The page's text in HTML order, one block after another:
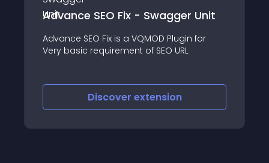
Advance SEO Fix - Swagger Unit
Advance SEO Fix is a VQMOD Plugin for
Very basic requirement of SEO URL
Discover extension